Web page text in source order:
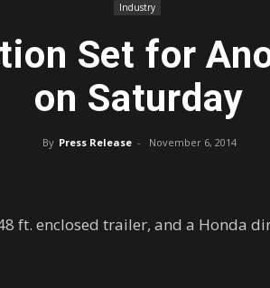
Industry
Set for
on Saturday
By Press Release - November 6, 2014
ft. enclosed trailer, and a Honda